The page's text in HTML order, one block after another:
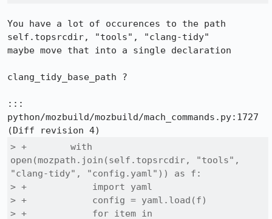
You have a lot of occurences to the path
self.topsrcdir, "tools", "clang-tidy"
maybe move that into a single declaration
clang_tidy_base_path ?
:::
python/mozbuild/mozbuild/mach_commands.py:1727
> +        with
open(mozpath.join(self.topsrcdir, "tools",
"clang-tidy", "config.yaml")) as f:
> +            import yaml
> +            config = yaml.load(f)
> +            for item in